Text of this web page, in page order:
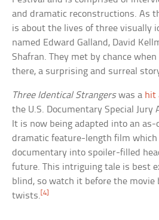
and dramatic reconstructions. As
is about the lives of three visually
named Edward Galland, David
Shafran. They met by chance
there, a surprising and surreal
Three Identical Strangerswas a hit
the U.S. Documentary Special
It is now being adapted into an
dramatic feature-length film
documentary into spoiler-filled
future. This intriguing tale is best
blind, so watch it before the movie
twists.[4]